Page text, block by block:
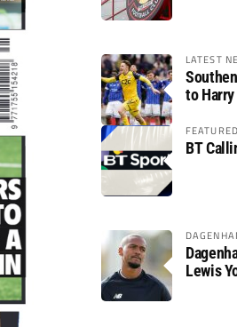
LATEST
to
FEATURED
BT
Lewis